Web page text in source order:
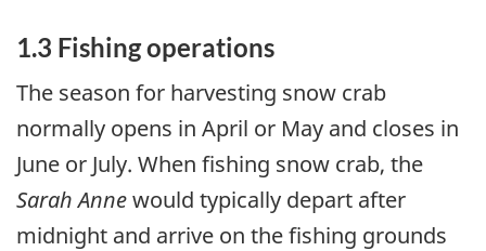
1.3 Fishing operations
The season for harvesting snow crab
normally opens in April or May and closes in
June or July. When fishing snow crab, the
Sarah Annewould typically depart after
midnight and arrive on the fishing grounds